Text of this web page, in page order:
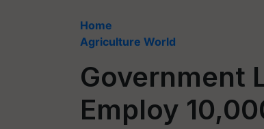
Home
Agriculture World
Government
Employ